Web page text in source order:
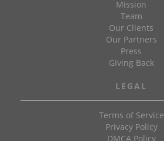
Mission
Team
Our Clients
Our Partners
Press
Giving Back
LEGAL
Terms of Service
Privacy Policy
DMCA Policy